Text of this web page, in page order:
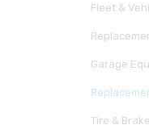
Fleet &
Garage
Tire &